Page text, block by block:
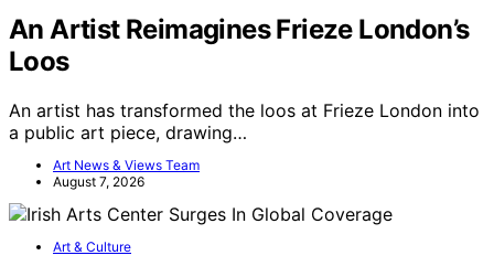
An Artist Reimagines Frieze London’s
Loos
An artist has transformed the loos at Frieze London into
a public art piece, drawing…
Art News & Views Team
August 7, 2026
Art & Culture